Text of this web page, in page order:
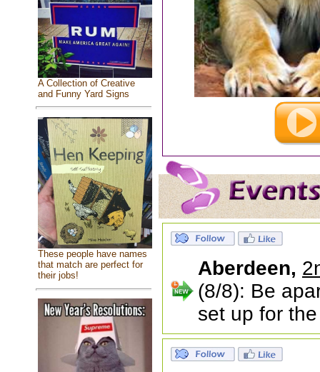
A Collection of Creative
and Funny Yard Signs
These people have names
that match are perfect for
their jobs!
Aberdeen,
(8/8): Be
set up for